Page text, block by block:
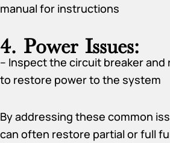
manual for instructions
4. Power Issues:
– Inspect the circuit breaker
to restore power to the system
By addressing these common
can often restore partial or full